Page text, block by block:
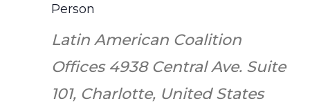
Person
Latin American Coalition
Offices 4938 Central Ave. Suite
101, Charlotte, United States